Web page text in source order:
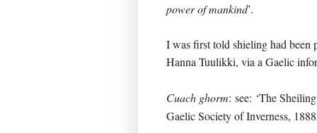
power of mankind’.
I was first told shieling had been
Hanna Tuulikki, via a Gaelic
Cuach ghorm: see: ‘The
Gaelic Society of Inverness,